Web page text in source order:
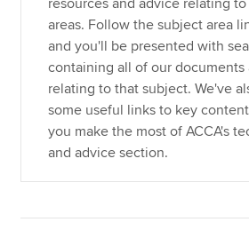
Search jobs
Find an accountant
Technical resources
Help & support
resources and advice relating
areas. Follow the subject area
and you'll be presented with
containing all of our documents
relating to that subject. We've
some useful links to key
you make the most of ACCA's
and advice section.